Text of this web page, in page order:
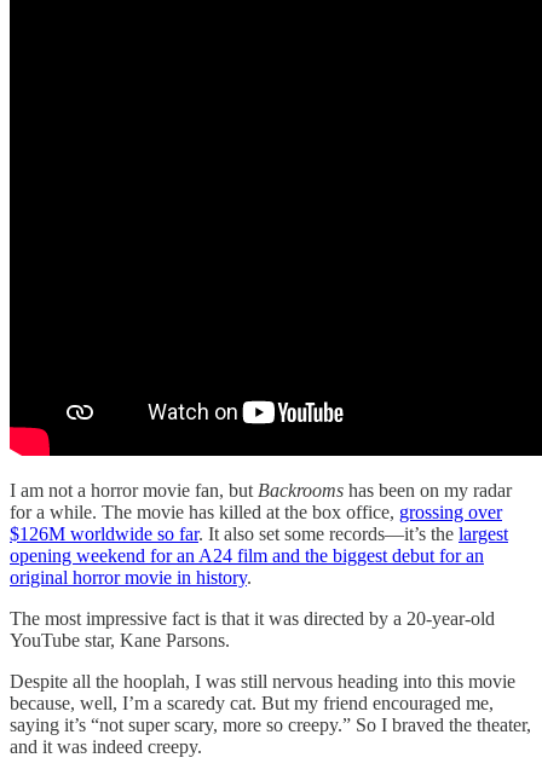
I am not a horror movie fan, but Backrooms has been on my radar
for a while. The movie has killed at the box office, grossing over
$126M worldwide so far. It also set some records—it’s the largest
opening weekend for an A24 film and the biggest debut for an
original horror movie in history.
The most impressive fact is that it was directed by a 20-year-old
YouTube star, Kane Parsons.
Despite all the hooplah, I was still nervous heading into this movie
because, well, I’m a scaredy cat. But my friend encouraged me,
saying it’s “not super scary, more so creepy.” So I braved the theater,
and it was indeed creepy.